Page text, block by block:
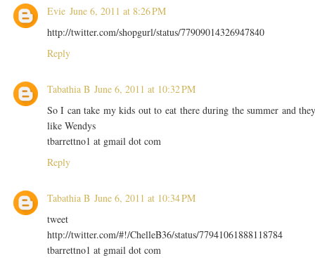
Evie June 6, 2011 at 8:26 PM
http://twitter.com/shopgurl/status/77909014326947840
Reply
Tabathia B June 6, 2011 at 10:32 PM
So I can take my kids out to eat there during the summer and
like Wendys
tbarrettno1 at gmail dot com
Reply
Tabathia B June 6, 2011 at 10:34 PM
tweet
http://twitter.com/#!/ChelleB36/status/77941061888118784
tbarrettno1 at gmail dot com